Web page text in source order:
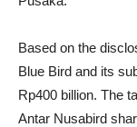
Based on the
Blue Bird and its
Rp400 billion. The
Antar Nusabird